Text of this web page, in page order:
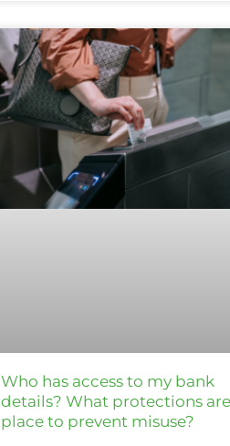
Who has access to my bank
details? What protections
place to prevent misuse?